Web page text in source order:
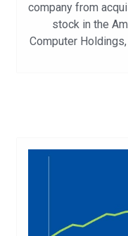
company from
stock in the
Computer